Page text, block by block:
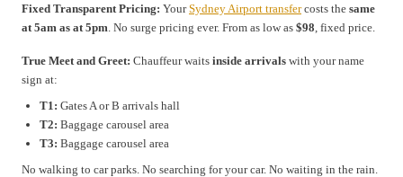
Fixed Transparent Pricing: YourSydney Airport transfercosts the same
at 5am as at 5pm . No surge pricing ever. From as low as $98 , fixed price.
True Meet and Greet: Chauffeur waits inside arrivals with your name
sign at:
T1: Gates A or B arrivals hall
T2: Baggage carousel area
T3: Baggage carousel area
No walking to car parks. No searching for your car. No waiting in the rain.